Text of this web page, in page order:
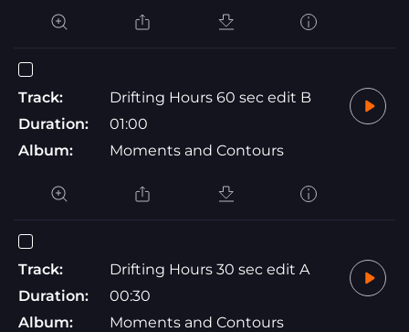
Track:
Drifting Hours 60 sec edit B
Duration:
01:00
Album:
Moments and Contours
Track:
Drifting Hours 30 sec edit A
Duration:
00:30
Album:
Moments and Contours